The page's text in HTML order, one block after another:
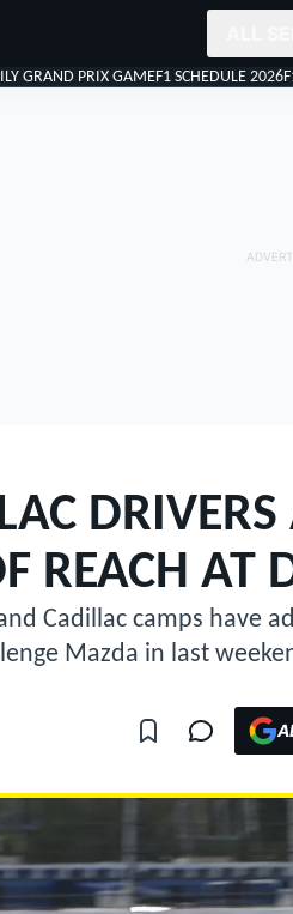
GRAND PRIX GAMEF1 SCHEDULE 2026
REACH AT
Cadillac camps have
Mazda in last